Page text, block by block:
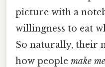
picture with a
willingness to eat
So naturally, their
how people make